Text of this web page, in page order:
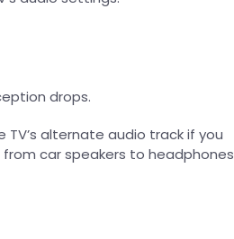
drops.
alternate audio track if you
car speakers to headphones